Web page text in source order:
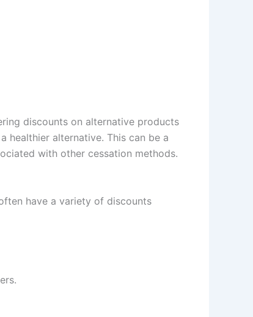
discounts on alternative products
healthier alternative. This can be a
with other cessation methods.
have a variety of discounts